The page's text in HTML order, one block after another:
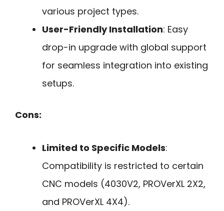
various project types.
User-Friendly Installation: Easy
drop-in upgrade with global support
for seamless integration into existing
setups.
Cons:
Limited to Specific Models:
Compatibility is restricted to certain
CNC models (4030V2, PROVerXL 2X2,
and PROVerXL 4X4).